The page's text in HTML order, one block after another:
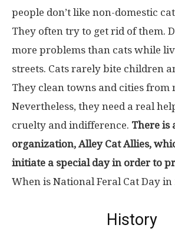
people don’t like non-domestic
They often try to get rid of them.
more problems than cats while
streets. Cats rarely bite children
They clean towns and cities from
Nevertheless, they need a real
cruelty and indifference. There is
organization, Alley Cat Allies,
initiate a special day in order to
When is National Feral Cat Day in
History